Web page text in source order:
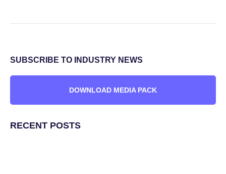
SUBSCRIBE TO INDUSTRY NEWS
DOWNLOAD MEDIA PACK
RECENT POSTS